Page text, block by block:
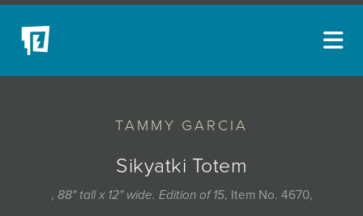
TAMMY GARCIA
Sikyatki Totem
, 88" tall x 12" wide. Edition of 15, Item No. 4670,
NEW ACQUISITIONS
EVENTS
BLOG